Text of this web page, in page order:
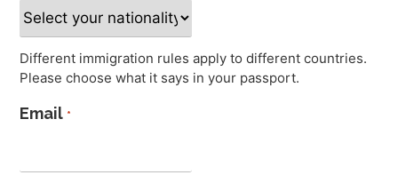
Different immigration rules apply to different countries.
Please choose what it says in your passport.
Email *